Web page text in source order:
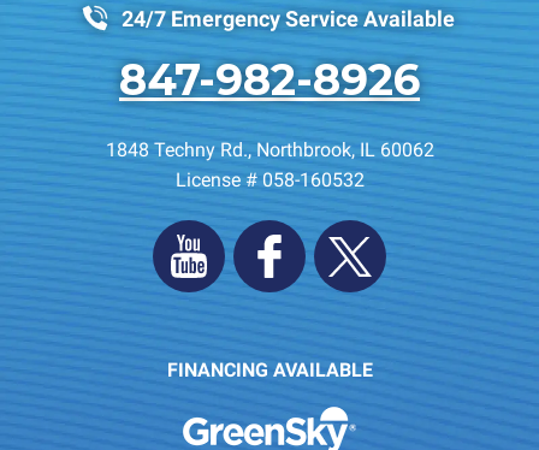
24/7 Emergency Service Available
847-982-8926
1848 Techny Rd., Northbrook, IL 60062
License # 058-160532
FINANCING AVAILABLE